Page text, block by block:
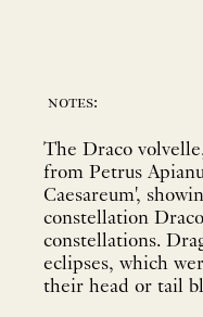
notes:
The Draco
from Petrus
Caesareum',
constellation
constellations.
eclipses, which
their head or tail